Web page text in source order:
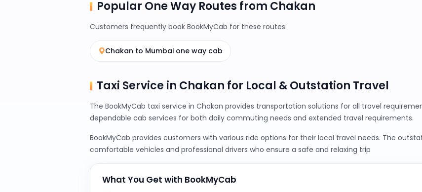
Popular One Way Routes from Chakan
Customers frequently book BookMyCab for these routes:
Chakan to Mumbai one way cab
Taxi Service in Chakan for Local & Outstation Travel
The BookMyCab taxi service in Chakan provides transportation solutions for all travel
dependable cab services for both daily commuting needs and extended travel requirements.
BookMyCab provides customers with various ride options for their local travel needs. The
comfortable vehicles and professional drivers who ensure a safe and relaxing trip
What You Get with BookMyCab